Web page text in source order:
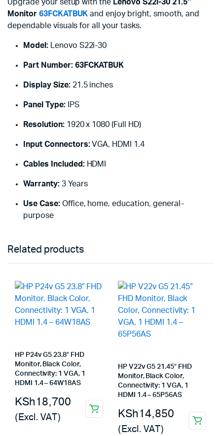
Upgrade your setup with the Lenovo S22i-30 21.5″
Monitor 63FCKATBUK and enjoy bright, smooth, and
dependable visuals for all your tasks.
Model:Lenovo S22i-30
Part Number: 63FCKATBUK
Display Size:21.5 inches
Panel Type:IPS
Resolution:1920 x 1080 (Full HD)
Input Connectors:VGA, HDMI 1.4
Cables Included:HDMI
Warranty:3 Years
Use Case:Office, home, education, general-
purpose
Related products
HP P24v G5 23.8″ FHD
Monitor, Black Color,
Connectivity: 1 VGA, 1
HDMI 1.4 – 64W18AS
KSh18,700
(Excl. VAT)
HP V22v G5 21.45″ FHD
Monitor, Black Color,
Connectivity: 1 VGA, 1
HDMI 1.4 – 65P56AS
KSh14,850
(Excl. VAT)